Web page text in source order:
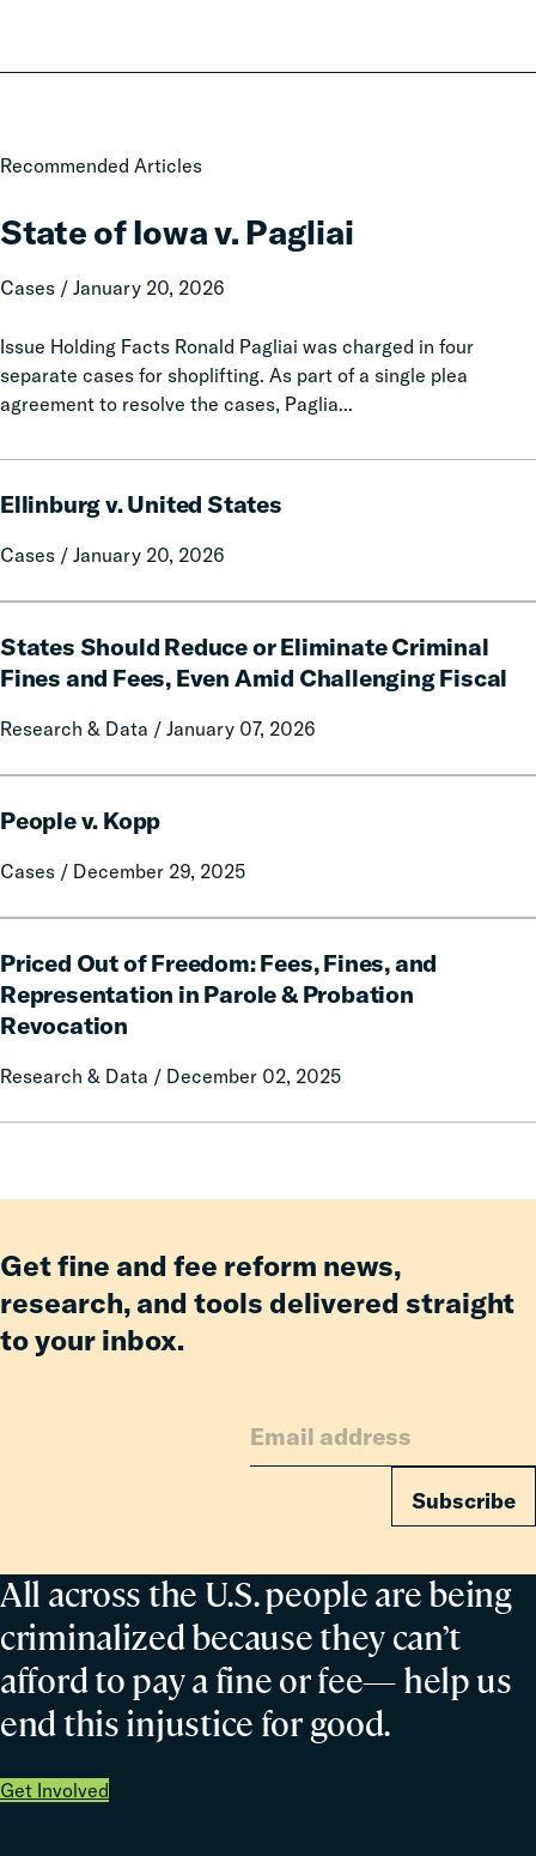
Recommended Articles
State of Iowa v. Pagliai
Cases / January 20, 2026
Issue Holding Facts Ronald Pagliai was charged in four
separate cases for shoplifting. As part of a single plea
agreement to resolve the cases, Paglia...
State
Iowa
v.
Pagliai
Ellinburg v. United States
Cases / January 20, 2026
v.
States
States Should Reduce or Eliminate Criminal
Fines and Fees, Even Amid Challenging Fiscal
Research & Data / January 07, 2026
Should
Reduce
Eliminate
and
Even
Fiscal
People v. Kopp
Cases / December 29, 2025
v.
Priced Out of Freedom: Fees, Fines, and
Representation in Parole & Probation
Revocation
Research & Data / December 02, 2025
Out
of
Freedom:
Fines,
Revocation
All across the U.S. people are being
criminalized because they can’t
afford to pay a fine or fee— help us
end this injustice for good.
Get Involved
Get fine and fee reform news,
research, and tools delivered straight
to your inbox.
Subscribe